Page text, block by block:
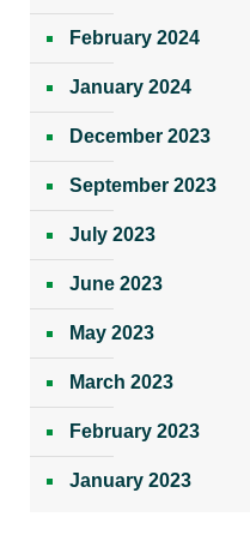
February 2024
January 2024
December 2023
September 2023
July 2023
June 2023
May 2023
March 2023
February 2023
January 2023